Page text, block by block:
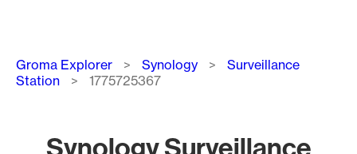
Breadcrumb
Groma Explorer Synology
Surveillance
Station
1775725367